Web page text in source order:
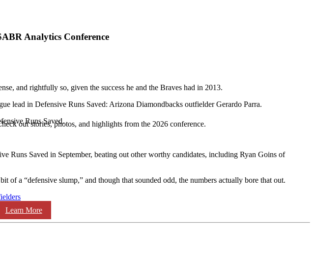
Analytics Conference
out stories, photos, and highlights from the 2026 conference.
Learn More
and rightfully so, given the success he and the Braves had in 2013.
lead in Defensive Runs Saved: Arizona Diamondbacks outfielder Gerardo Parra.
Runs Saved.
Runs Saved in September, beating out other worthy candidates, including Ryan Goins of
a “defensive slump,” and though that sounded odd, the numbers actually bore that out.